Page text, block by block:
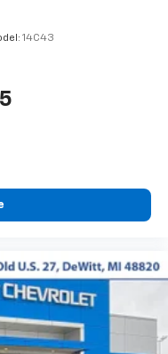
equipment
14C43